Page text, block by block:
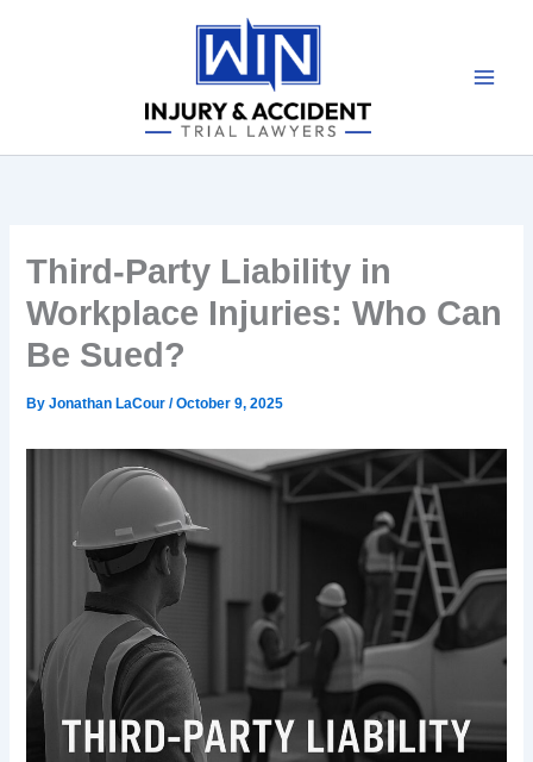
Third-Party Liability in
Workplace Injuries: Who Can
Be Sued?
ByJonathan LaCour/October 9, 2025